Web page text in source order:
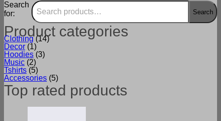
Search
for:
Search
Product categories
Clothing (14)
Decor (1)
Hoodies (3)
Music (2)
Tshirts (5)
Accessories (5)
Top rated products